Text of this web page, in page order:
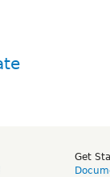
Get